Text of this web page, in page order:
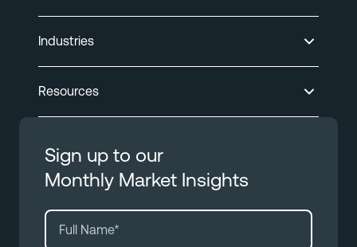
Industries
Resources
Sign up to our
Monthly Market Insights